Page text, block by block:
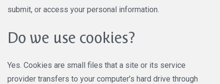
submit, or access your personal information.
Do we use cookies?
Yes. Cookies are small files that a site or its service
provider transfers to your computer’s hard drive through